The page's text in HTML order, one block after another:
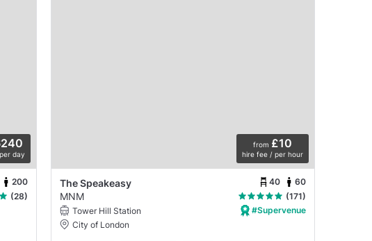
day
200
(28)
from £10
hire fee / per hour
The Speakeasy 40 60
MNM
(171)
Tower Hill Station
City of London
#Supervenue